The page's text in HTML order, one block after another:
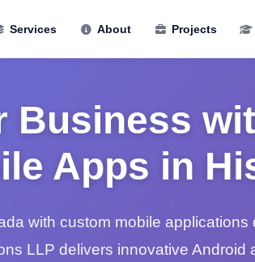
Services About Projects
Business
Apps in
with custom mobile applications
LLP delivers innovative Android